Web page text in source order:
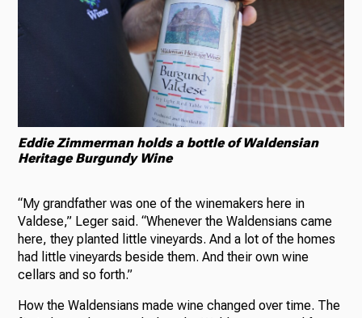
Eddie Zimmerman holds a bottle of Waldensian
Heritage Burgundy Wine
“My grandfather was one of the winemakers here in
Valdese,” Leger said. “Whenever the Waldensians came
here, they planted little vineyards. And a lot of the homes
had little vineyards beside them. And their own wine
cellars and so forth.”
How the Waldensians made wine changed over time. The